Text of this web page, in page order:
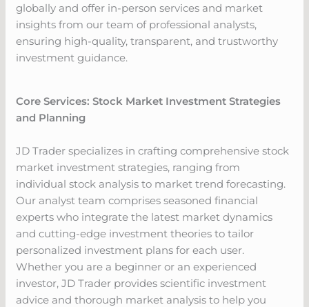
globally and offer in-person services and market
insights from our team of professional analysts,
ensuring high-quality, transparent, and trustworthy
investment guidance.
Core Services: Stock Market Investment Strategies
and Planning
JD Trader specializes in crafting comprehensive stock
market investment strategies, ranging from
individual stock analysis to market trend forecasting.
Our analyst team comprises seasoned financial
experts who integrate the latest market dynamics
and cutting-edge investment theories to tailor
personalized investment plans for each user.
Whether you are a beginner or an experienced
investor, JD Trader provides scientific investment
advice and thorough market analysis to help you